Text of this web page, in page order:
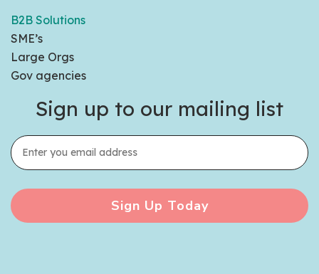
B2B Solutions
SME’s
Large Orgs
Gov agencies
Sign up to our mailing list
Sign Up Today